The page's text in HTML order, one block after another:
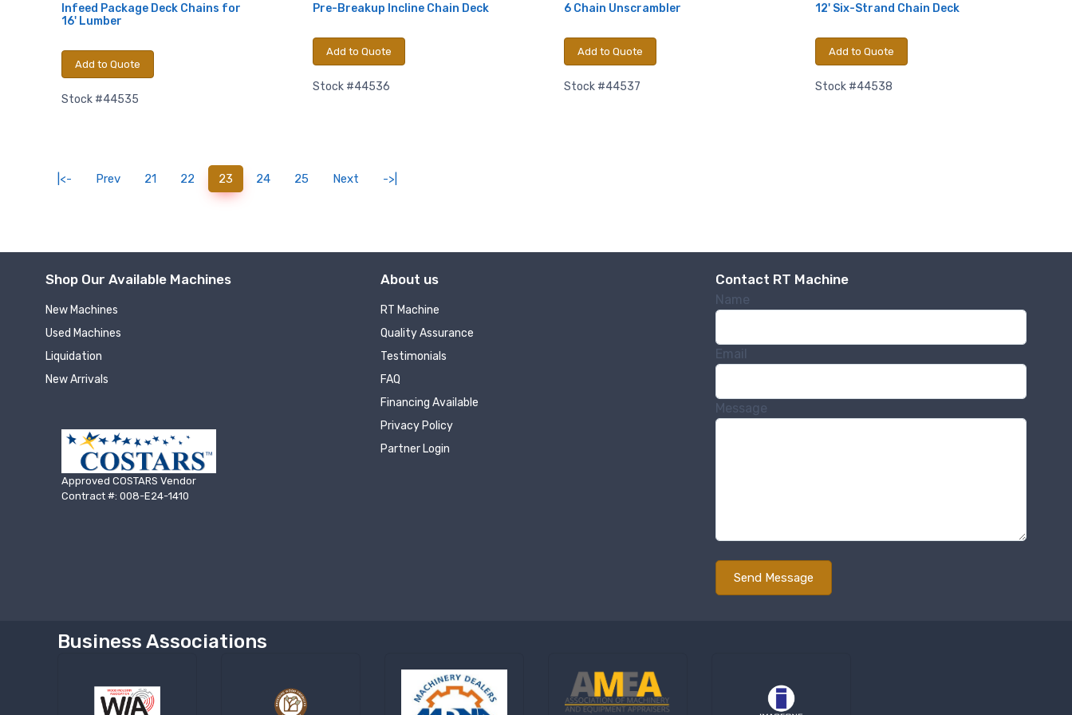
Infeed Package Deck Chains for
16' Lumber
Add to Quote
Stock #44535
Pre-Breakup Incline Chain Deck
Add to Quote
Stock #44536
6 Chain Unscrambler
Add to Quote
Stock #44537
12' Six-Strand Chain Deck
Add to Quote
Stock #44538
|<- Prev 21 22 23(current)
24 25 Next ->|
Shop Our Available Machines
New Machines
Used Machines
Liquidation
New Arrivals
Approved COSTARS Vendor
Contract #: 008-E24-1410
About us
RT Machine
Quality Assurance
Testimonials
FAQ
Financing Available
Privacy Policy
Partner Login
Contact RT Machine
Name
Email
Message
Business Associations